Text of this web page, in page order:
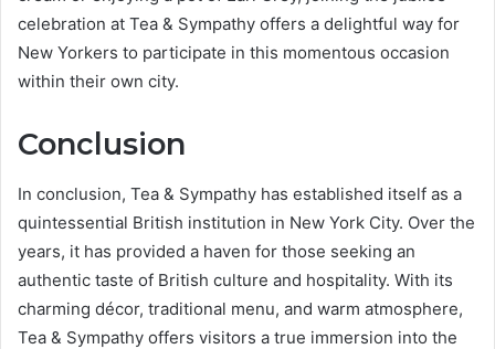
celebration at Tea & Sympathy offers a delightful way for
New Yorkers to participate in this momentous occasion
within their own city.
Conclusion
In conclusion, Tea & Sympathy has established itself as a
quintessential British institution in New York City. Over the
years, it has provided a haven for those seeking an
authentic taste of British culture and hospitality. With its
charming décor, traditional menu, and warm atmosphere,
Tea & Sympathy offers visitors a true immersion into the